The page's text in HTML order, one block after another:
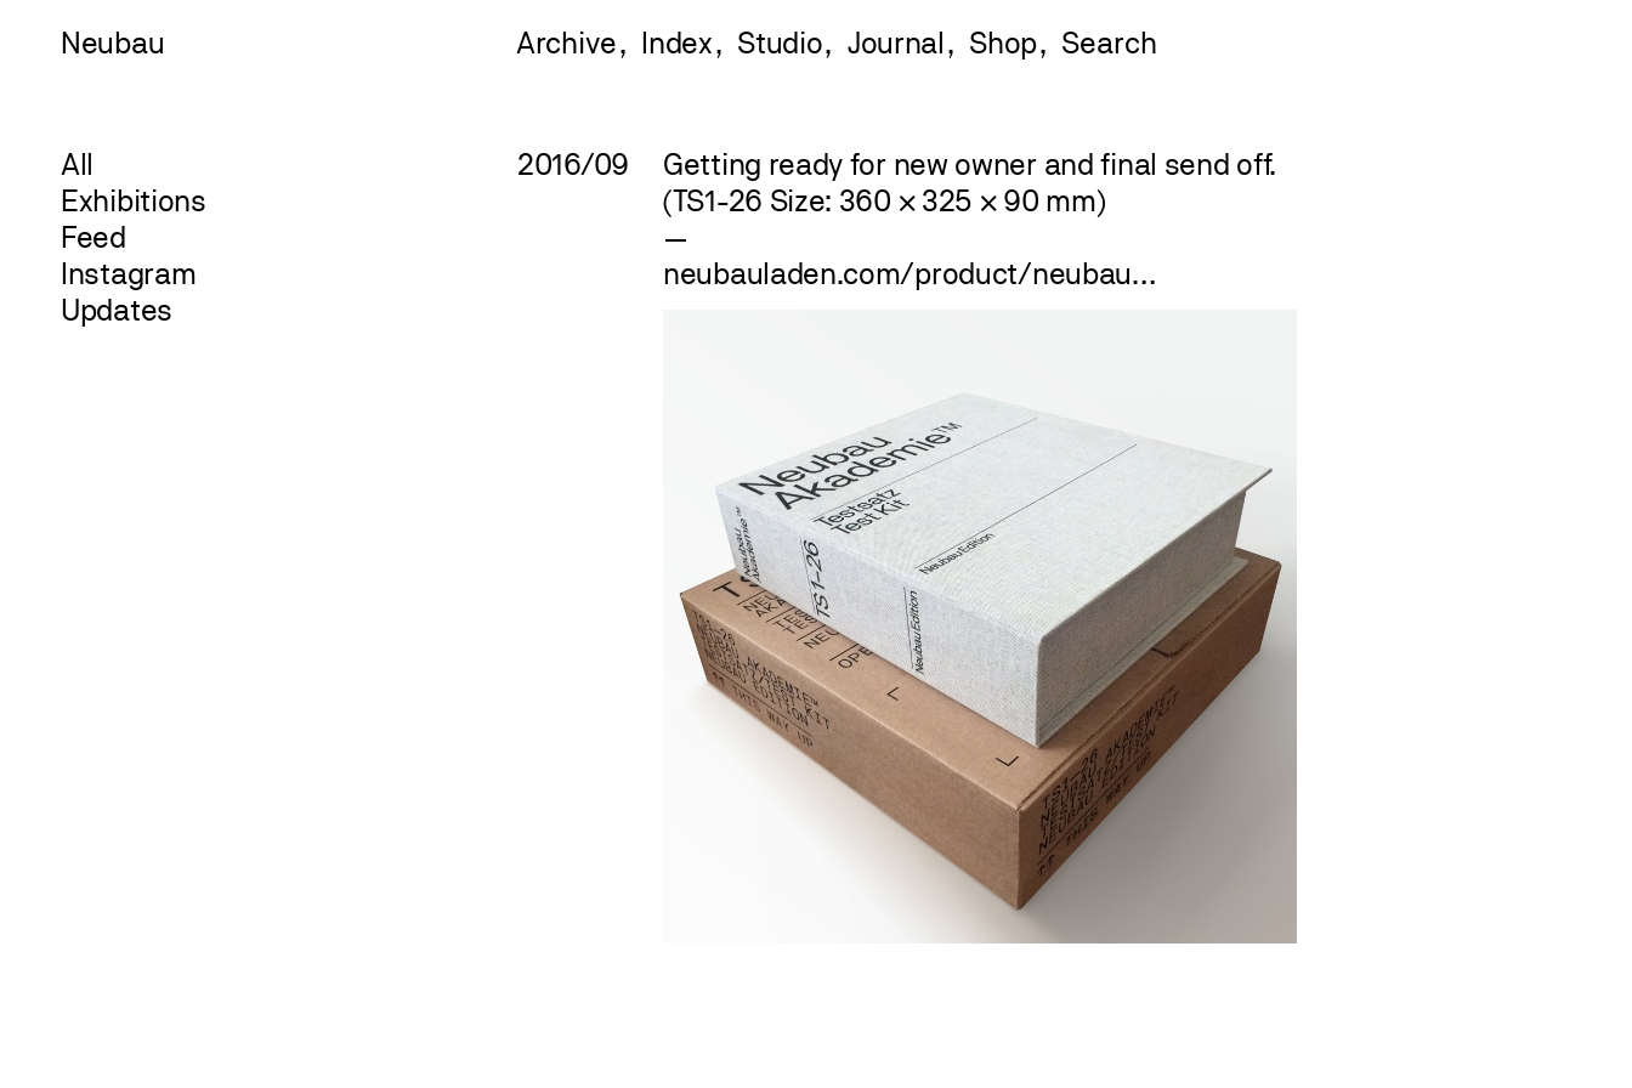
Neubau Archive Index Studio Journal Shop
All
Exhibitions
Feed
Instagram
Updates
2016/09
Getting ready for new owner and final send off.
(TS1-26 Size: 360 × 325 × 90 mm)
—
neubauladen.com/product/neubau…